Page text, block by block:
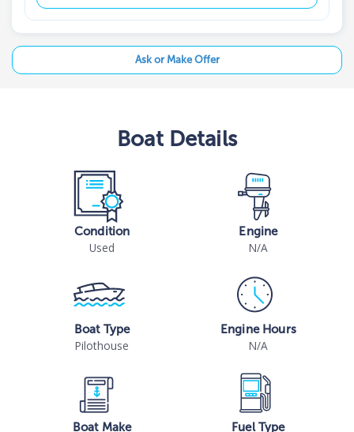
Ask or Make Offer
BoatDetails
Condition
Used
Engine
N/A
Boat Type
Pilothouse
Engine Hours
N/A
Boat Make Fuel Type